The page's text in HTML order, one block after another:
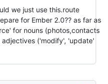
we just use this.route
for Ember 2.0?? as far as
for nouns (photos,contacts
('modify', 'update'